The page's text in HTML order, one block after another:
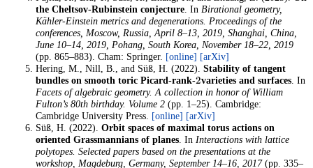
the Cheltsov-Rubinstein conjecture . In Birational geometry,
Kähler-Einstein metrics and degenerations. Proceedings of the
conferences, Moscow, Russia, April 8–13, 2019, Shanghai, China,
June 10–14, 2019, Pohang, South Korea, November 18–22, 2019
(pp. 865–883). Cham: Springer. [online] [arXiv]
Hering, M., Nill, B., and Süß, H. (2022).Stability of tangent
bundles on smooth toric Picard-rank-2varieties and surfaces. In
Facets of algebraic geometry. A collection in honor of William
Fulton’s 80th birthday. Volume 2 (pp. 1–25). Cambridge:
Cambridge University Press. [online] [arXiv]
Süß, H. (2022).Orbit spaces of maximal torus actions on
oriented Grassmannians of planes . In Interactions with lattice
polytopes. Selected papers based on the presentations at the
workshop, Magdeburg, Germany, September 14–16, 2017(pp. 335–